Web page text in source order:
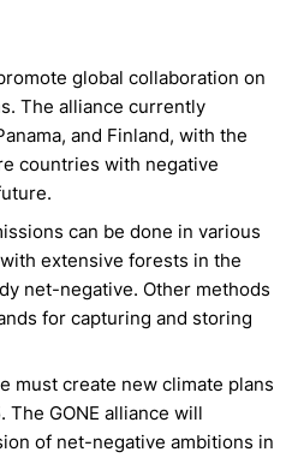
global collaboration on
The alliance currently
and Finland, with the
countries with negative
can be done in various
extensive forests in the
net-negative. Other methods
for capturing and storing
must create new climate plans
The GONE alliance will
of net-negative ambitions in